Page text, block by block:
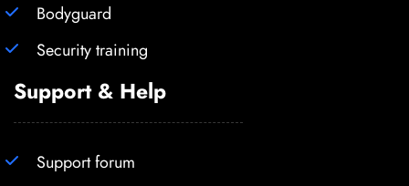
Bodyguard
Security training
Support & Help
Support forum